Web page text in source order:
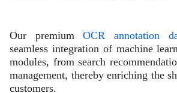
Our premiumOCR annotation
seamless integration of machine
modules, from search
management, thereby enriching the
customers.